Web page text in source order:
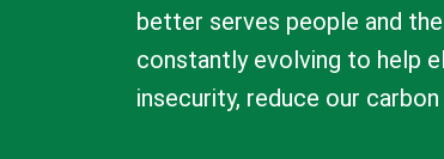
better serves people and
constantly evolving to help
insecurity, reduce our